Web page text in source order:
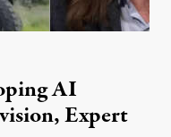
AI
Expert